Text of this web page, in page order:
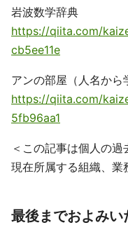
岩波数学辞典
https://qiita.com/
cb5ee11e
アンの部屋（人名か
https://qiita.com/
5fb96aa1
＜この記事は個人の過
現在所属する組織、業
最後までおよみい